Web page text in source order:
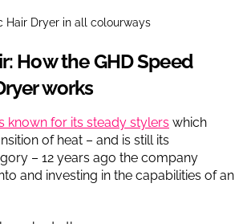
Hair Dryer in all colourways
How the GHD Speed
works
known for its steady stylers which
of heat – and is still its
– 12 years ago the company
and investing in the capabilities of an